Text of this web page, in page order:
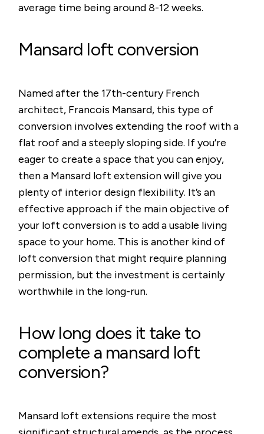
average time being around 8-12 weeks.
Mansard loft conversion
Named after the 17th-century French
architect, Francois Mansard, this type of
conversion involves extending the roof with a
flat roof and a steeply sloping side. If you’re
eager to create a space that you can enjoy,
then a Mansard loft extension will give you
plenty of interior design flexibility. It’s an
effective approach if the main objective of
your loft conversion is to add a usable living
space to your home. This is another kind of
loft conversion that might require planning
permission, but the investment is certainly
worthwhile in the long-run.
How long does it take to
complete a mansard loft
conversion?
Mansard loft extensions require the most